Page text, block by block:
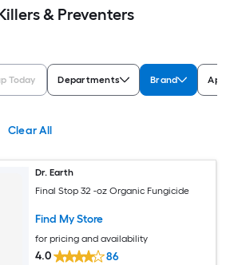
& Preventers
Today Departments Brand
Clear All
Dr. Earth
Final Stop 32 -oz Organic Fungicide
Find My Store
for pricing and availability
4.0 86